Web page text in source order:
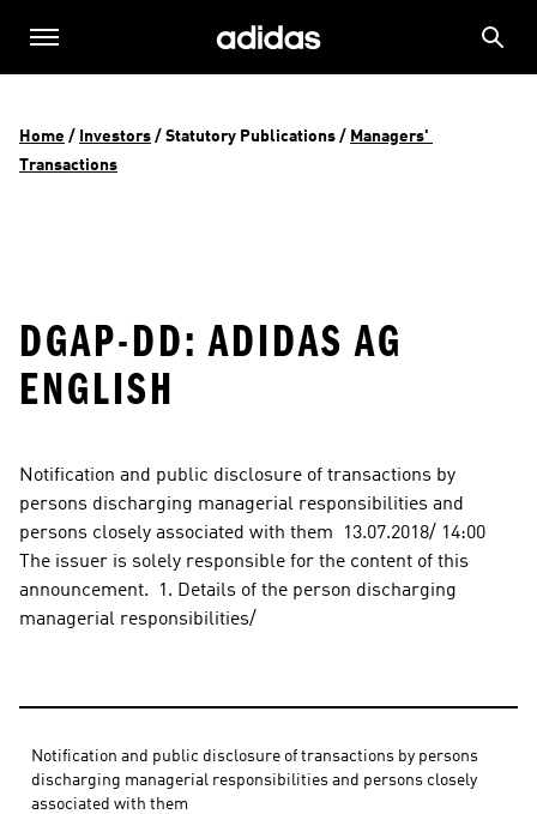
Home / Investors / Statutory Publications / Managers'
Transactions
DGAP-DD: ADIDAS AG
ENGLISH
Notification and public disclosure of transactions by
persons discharging managerial responsibilities and
persons closely associated with them  13.07.2018/ 14:00
The issuer is solely responsible for the content of this
announcement.  1. Details of the person discharging
managerial responsibilities/
Notification and public disclosure of transactions by persons
discharging managerial responsibilities and persons closely
associated with them